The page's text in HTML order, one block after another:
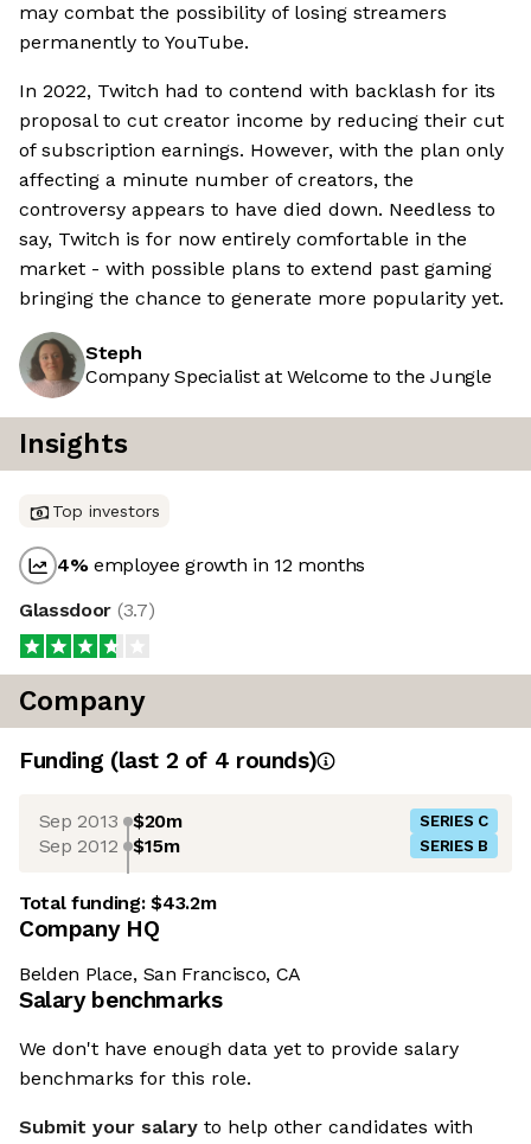
may combat the possibility of losing streamers
permanently to YouTube.
In 2022, Twitch had to contend with backlash for its
proposal to cut creator income by reducing their cut
of subscription earnings. However, with the plan only
affecting a minute number of creators, the
controversy appears to have died down. Needless to
say, Twitch is for now entirely comfortable in the
market - with possible plans to extend past gaming
bringing the chance to generate more popularity yet.
Steph
Company Specialist at Welcome to the Jungle
Insights
Top investors
4%employee growth in 12 months
Glassdoor (3.7)
Company
Funding (last 2 of 4 rounds)
Sep 2013 $20m SERIES C
Sep 2012 $15m SERIES B
Total funding:$43.2m
Company HQ
Belden Place, San Francisco, CA
Salary benchmarks
We don't have enough data yet to provide salary
benchmarks for this role.
Submit your salary to help other candidates with